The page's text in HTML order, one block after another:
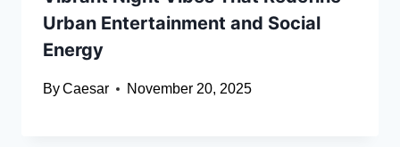
Urban Entertainment and Social
Energy
ByCaesar November 20, 2025